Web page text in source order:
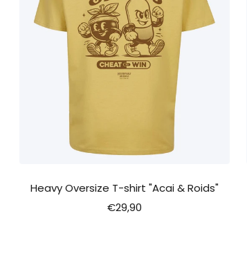
Heavy Oversize T-shirt "Acai & Roids"
Sale
€29,90